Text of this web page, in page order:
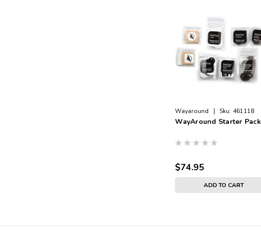
Wayaround | Sku: 461118
WayAround Starter Pack
$74.95
ADD TO CART